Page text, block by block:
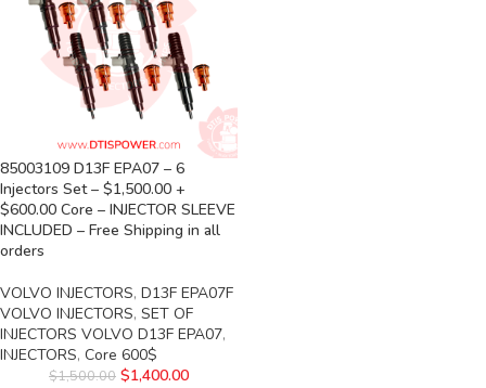
85003109 D13F EPA07 – 6
Injectors Set – $1,500.00 +
$600.00 Core – INJECTOR SLEEVE
INCLUDED – Free Shipping in all
orders
VOLVO INJECTORS, D13F EPA07F
VOLVO INJECTORS, SET OF
INJECTORS VOLVO D13F EPA07,
INJECTORS, Core 600$
$1,500.00 $1,400.00